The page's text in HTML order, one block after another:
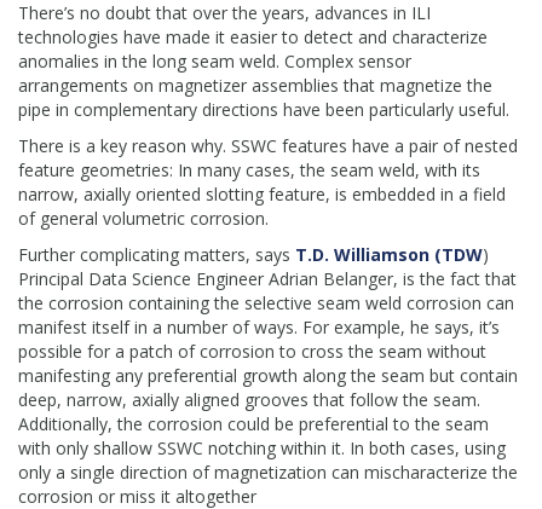
There’s no doubt that over the years, advances in ILI
technologies have made it easier to detect and characterize
anomalies in the long seam weld. Complex sensor
arrangements on magnetizer assemblies that magnetize the
pipe in complementary directions have been particularly useful.
There is a key reason why. SSWC features have a pair of nested
feature geometries: In many cases, the seam weld, with its
narrow, axially oriented slotting feature, is embedded in a field
of general volumetric corrosion.
Further complicating matters, says T.D. Williamson (TDW)
Principal Data Science Engineer Adrian Belanger, is the fact that
the corrosion containing the selective seam weld corrosion can
manifest itself in a number of ways. For example, he says, it’s
possible for a patch of corrosion to cross the seam without
manifesting any preferential growth along the seam but contain
deep, narrow, axially aligned grooves that follow the seam.
Additionally, the corrosion could be preferential to the seam
with only shallow SSWC notching within it. In both cases, using
only a single direction of magnetization can mischaracterize the
corrosion or miss it altogether